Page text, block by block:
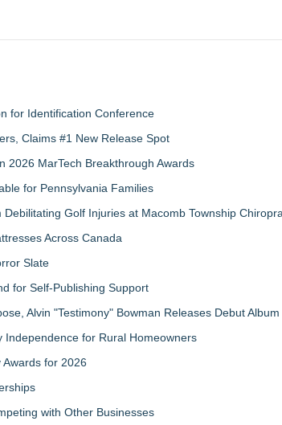
for Identification Conference
Claims #1 New Release Spot
2026 MarTech Breakthrough Awards
for Pennsylvania Families
Golf Injuries at Macomb Township
Across Canada
Slate
for Self-Publishing Support
Alvin "Testimony" Bowman Releases Debut
for Rural Homeowners
for 2026
with Other Businesses